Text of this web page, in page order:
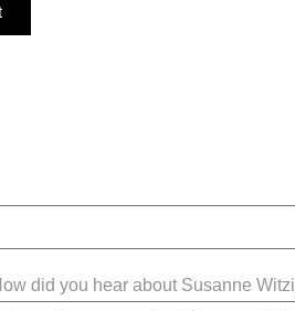
did you hear about Susanne